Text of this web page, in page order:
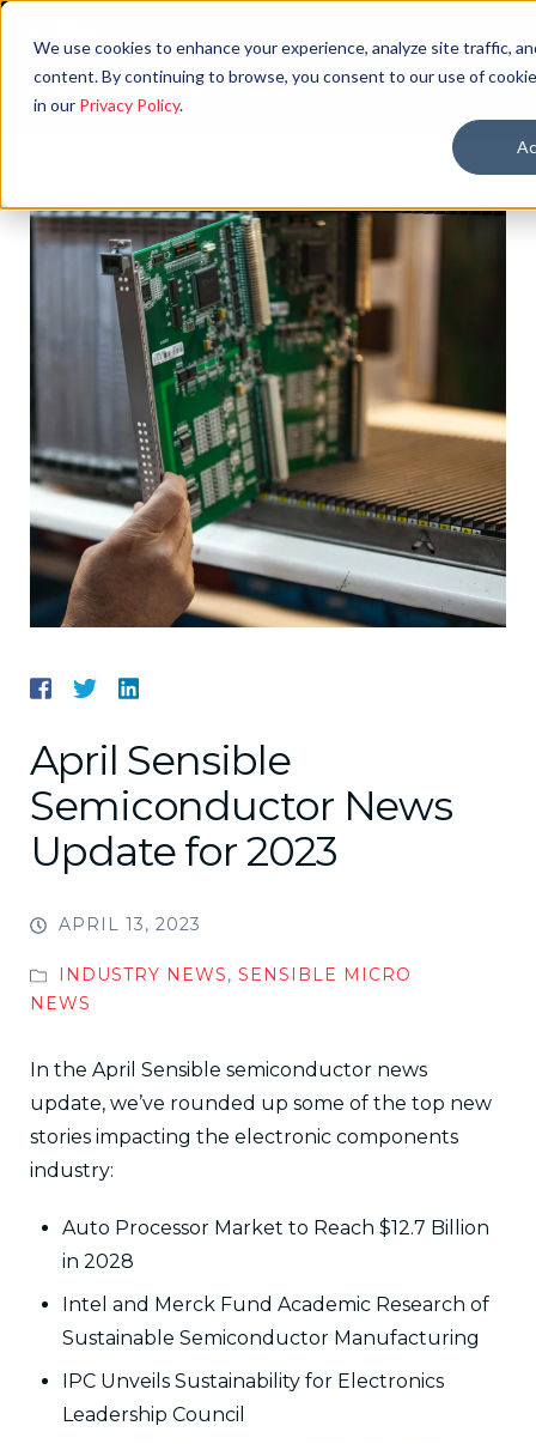
We use cookies to enhance your experience, analyze site traffic,
content. By continuing to browse, you consent to our use of
in our Privacy Policy.
April Sensible
Semiconductor News
Update for 2023
APRIL 13, 2023
INDUSTRY NEWS, SENSIBLE MICRO
NEWS
In the April Sensible semiconductor news
update, we’ve rounded up some of the top new
stories impacting the electronic components
industry:
Auto Processor Market to Reach $12.7 Billion
in 2028
Intel and Merck Fund Academic Research of
Sustainable Semiconductor Manufacturing
IPC Unveils Sustainability for Electronics
Leadership Council